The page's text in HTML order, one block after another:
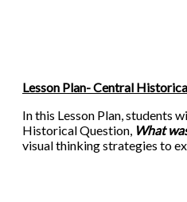
Lesson Plan- Central
In this Lesson Plan, students
Historical Question, What
visual thinking strategies to